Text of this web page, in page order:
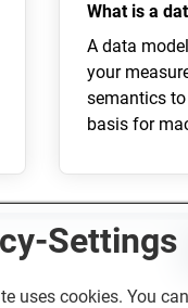
What is a
A data
your
semantics
basis for
Settings
uses cookies. You